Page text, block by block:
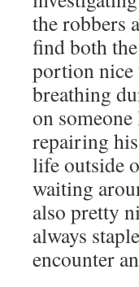
the robbers
find both
portion nice
breathing
on
repairing
life outside
waiting
also pretty
always
encounter